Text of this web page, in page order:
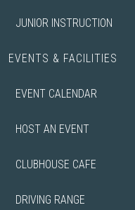
JUNIOR INSTRUCTION
EVENTS & FACILITIES
EVENT CALENDAR
HOST AN EVENT
CLUBHOUSE CAFE
DRIVING RANGE